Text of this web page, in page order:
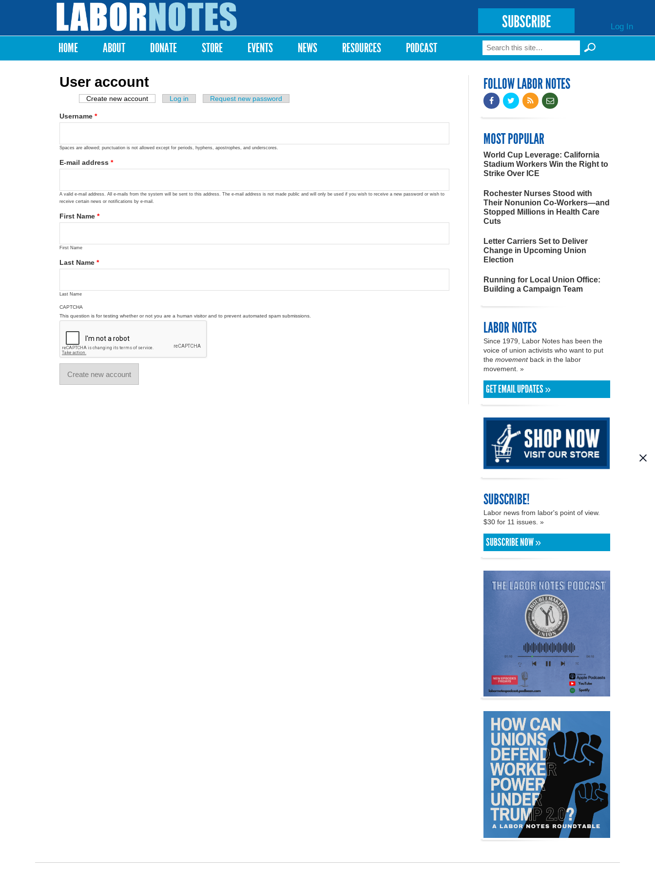
Labor
Notes
SUBSCRIBE Log In
Main menu
HOME ABOUT DONATE STORE EVENTS NEWS RESOURCES PODCAST Search form
Search
User account
Primary tabs
Create new account (active tab)
Log in Request new password
Username *
Spaces are allowed; punctuation is not allowed except for periods, hyphens, apostrophes, and underscores.
E-mail address *
A valid e-mail address. All e-mails from the system will be sent to this address. The e-mail address is not made public and will only be used if you wish to receive a new password or wish to
receive certain news or notifications by e-mail.
First Name *
First Name
Last Name *
Last Name
CAPTCHA
This question is for testing whether or not you are a human visitor and to prevent automated spam submissions.
FOLLOW LABOR NOTES
MOST POPULAR
World Cup Leverage: California
Stadium Workers Win the Right to
Strike Over ICE
Rochester Nurses Stood with
Their Nonunion Co-Workers—and
Stopped Millions in Health Care
Cuts
Letter Carriers Set to Deliver
Change in Upcoming Union
Election
Running for Local Union Office:
Building a Campaign Team
LABOR NOTES
Since 1979, Labor Notes has been the
voice of union activists who want to put
the movementback in the labor
movement. »
GET EMAIL UPDATES »
SUBSCRIBE!
Labor news from labor's point of view.
$30 for 11 issues. »
SUBSCRIBE NOW »